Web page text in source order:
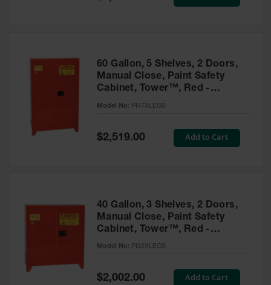
Propane
Accessories
Price
60 Gallon, 5 Shelves, 2 Doors,
Manual Close, Paint Safety
Cabinet, Tower™, Red -
PI47XLEGS
Model No: PI47XLEGS
Special
Price
$2,519.00 Add to Cart
40 Gallon, 3 Shelves, 2 Doors,
Manual Close, Paint Safety
Cabinet, Tower™, Red -
PI32XLEGS
Model No: PI32XLEGS
Special
$2,002.00 Add to Cart